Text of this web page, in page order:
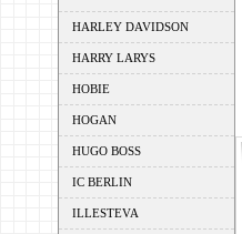
HARLEY DAVIDSON
HARRY LARYS
HOBIE
HOGAN
HUGO BOSS
IC BERLIN
ILLESTEVA